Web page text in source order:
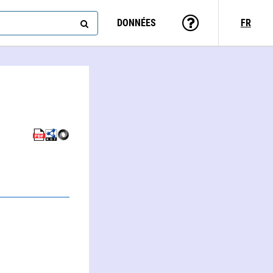
DONNÉES FR